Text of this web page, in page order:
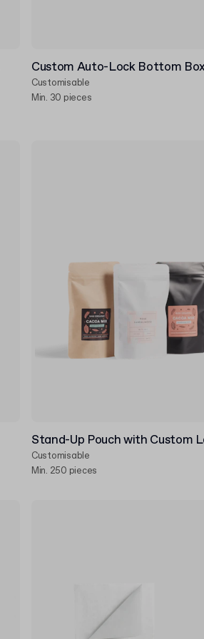
Custom Auto-Lock Bottom
Customisable
Min. 30 pieces
Stand-Up Pouch with Custom
Customisable
Min. 250 pieces